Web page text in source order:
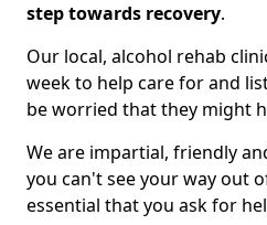
step towards recovery.
Our local, alcohol rehab
week to help care for and
be worried that they might
We are impartial, friendly
you can't see your way out
essential that you ask for